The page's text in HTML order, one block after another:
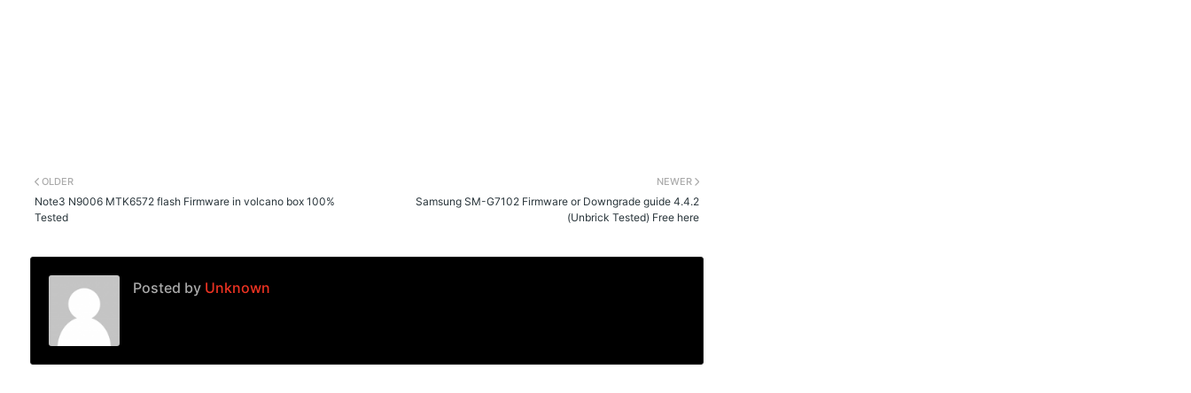
NEWER
Samsung SM-G7102 Firmware or Downgrade guide 4.4.2
(Unbrick Tested) Free here
OLDER
Note3 N9006 MTK6572 flash Firmware in volcano box 100%
Tested
Posted byUnknown